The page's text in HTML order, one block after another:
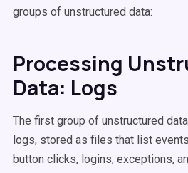
groups of unstructured data:
Processing
Data: Logs
The first group of unstructured
logs, stored as files that list
button clicks, logins, exceptions,